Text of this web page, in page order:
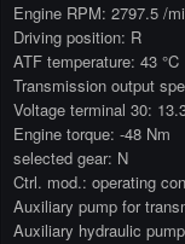
Engine RPM: 2797.5 /
Driving position: R
ATF temperature: 43 °C
Transmission output
Voltage terminal 30:
Engine torque: -48 Nm
selected gear: N
Ctrl. mod.: operating
Auxiliary pump for
Auxiliary hydraulic